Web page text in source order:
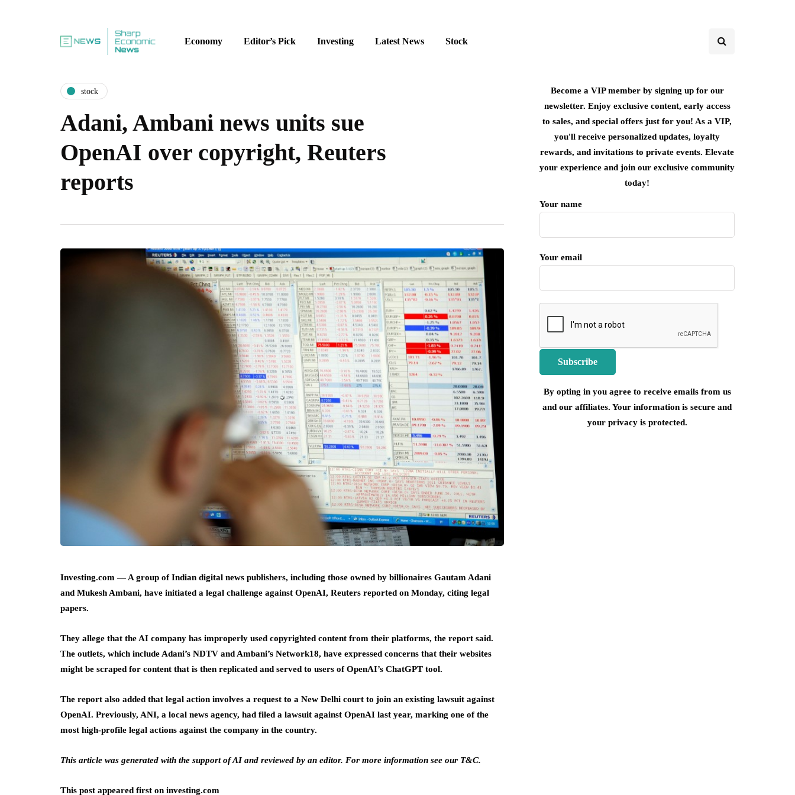
Economy Editor’s Pick Investing Latest News Stock
stock
Adani, Ambani news units sue
OpenAI over copyright, Reuters
reports
Investing.com — A group of Indian digital news publishers, including those owned by billionaires Gautam Adani
and Mukesh Ambani, have initiated a legal challenge against OpenAI, Reuters reported on Monday, citing legal
papers.
They allege that the AI company has improperly used copyrighted content from their platforms, the report said.
The outlets, which include Adani’s NDTV and Ambani’s Network18, have expressed concerns that their websites
might be scraped for content that is then replicated and served to users of OpenAI’s ChatGPT tool.
The report also added that legal action involves a request to a New Delhi court to join an existing lawsuit against
OpenAI. Previously, ANI, a local news agency, had filed a lawsuit against OpenAI last year, marking one of the
most high-profile legal actions against the company in the country.
This article was generated with the support of AI and reviewed by an editor. For more information see our T&C.
This post appeared first on investing.com
Become a VIP member by signing up for our
newsletter. Enjoy exclusive content, early access
to sales, and special offers just for you! As a VIP,
you'll receive personalized updates, loyalty
rewards, and invitations to private events. Elevate
your experience and join our exclusive community
today!
Your name
Your email
By opting in you agree to receive emails from us
and our affiliates. Your information is secure and
your privacy is protected.